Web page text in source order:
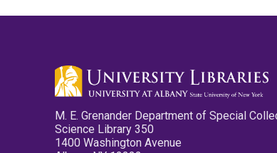
M. E. Grenander Department of Special
Science Library 350
1400 Washington Avenue